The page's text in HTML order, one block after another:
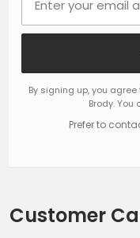
By signing up, you
Brody.
Prefer to
Customer